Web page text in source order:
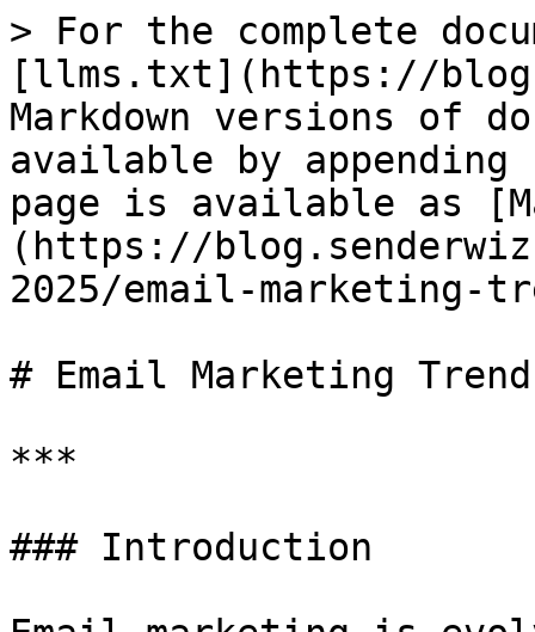
> For the complete
[llms.txt](https://
Markdown versions of
available by
page is available as
(https://
2025/email-marketing-
# Email Marketing
***
### Introduction